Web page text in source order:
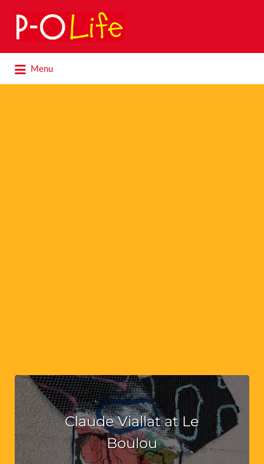
Search
for:
Menu
for:
Claude Viallat at Le
Boulou